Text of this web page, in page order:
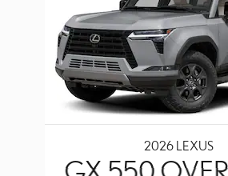
2026 LEXUS